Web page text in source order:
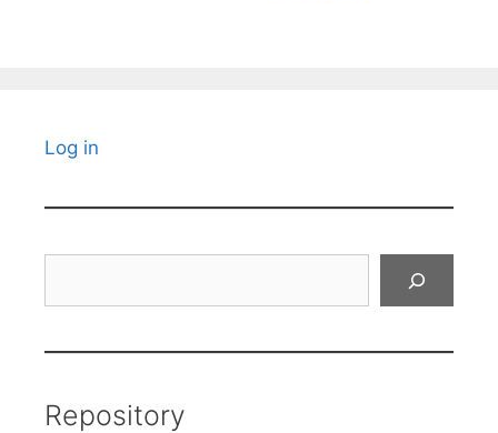
Log in
Repository